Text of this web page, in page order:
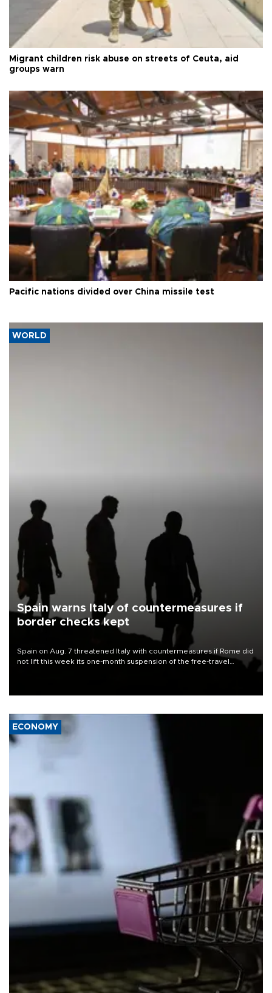
Migrant children risk abuse on streets of Ceuta, aid
groups warn
Pacific nations divided over China missile test
WORLD
Spain warns Italy of countermeasures if
border checks kept
Spain on Aug. 7 threatened Italy with countermeasures if Rome did
not lift this week its one-month suspension of the free-travel
ECONOMY